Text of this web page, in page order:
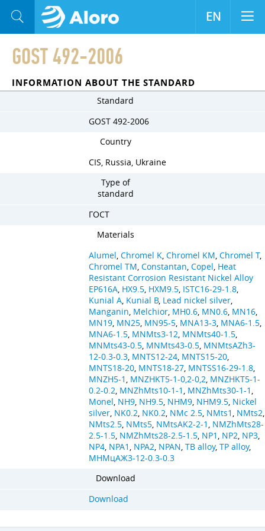
GOST 492-2006
INFORMATION ABOUT THE STANDARD
Standard
GOST 492-2006
Country
CIS, Russia, Ukraine
Type of
standard
ГОСТ
Materials
Alumel, Chromel K, Chromel KM, Chromel T,
Chromel TM, Constantan, Copel, Heat
Resistant Corrosion Resistant Nickel Alloy
EP616A, HX9.5, HXM9.5, ISTC16-29-1.8,
Kunial A, Kunial B, Lead nickel silver,
Manganin, Melchior, MH0.6, MN0.6, MN16,
MN19, MN25, MN95-5, MNA13-3, MNA6-1.5,
MNA6-1.5, MNMts3-12, MNMts40-1.5,
MNMts43-0.5, MNMts43-0.5, MNMtsAZh3-
12-0.3-0.3, MNTS12-24, MNTS15-20,
MNTS18-20, MNTS18-27, MNTSS16-29-1.8,
MNZH5-1 , MNZHKT5-1-0,2-0,2, MNZHKT5-1-
0.2-0.2, MNZhMts10-1-1 , MNZhMts30-1-1 ,
Monel, NH9, NH9.5, NHM9, NHM9.5, Nickel
silver, NK0.2, NK0.2, NMc 2.5, NMts1 , NMts2,
NMts2.5, NMts5, NMtsAK2-2-1 , NMZhMts28-
2.5-1.5, NMZhMts28-2.5-1.5, NP1 , NP2, NP3,
NP4, NPA1 , NPA2, NPAN, TB alloy, TP alloy,
МНМцАЖ3-12-0.3-0.3
Download
Download
EN